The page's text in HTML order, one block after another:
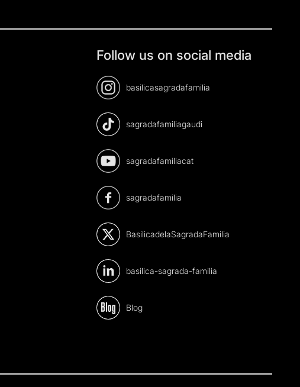
Follow us on social media
basilicasagradafamilia
sagradafamiliagaudi
sagradafamiliacat
sagradafamilia
BasilicadelaSagradaFamilia
basilica-sagrada-familia
Blog